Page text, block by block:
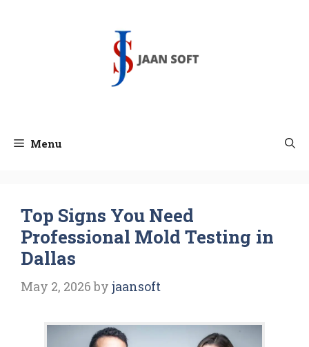
Menu
Top Signs You Need
Professional Mold Testing in
Dallas
May 2, 2026 by jaansoft